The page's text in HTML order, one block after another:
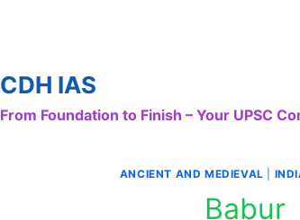
CDH IAS
From Foundation to Finish – Your UPSC
ANCIENT AND MEDIEVAL
Babur